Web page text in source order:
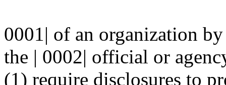
0001| of an organization
the | 0002| official or
(1) require disclosures to